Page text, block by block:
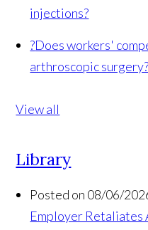
injections?
?Does workers'
arthroscopic surgery?
View all
Library
Posted on 08/06/
Employer Retaliates